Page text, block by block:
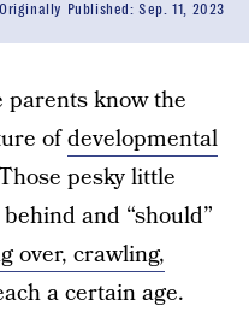
Originally Published:Sep. 11, 2023
know the
ofdevelopmental
pesky little
and “should”
over, crawling,
a certain age.